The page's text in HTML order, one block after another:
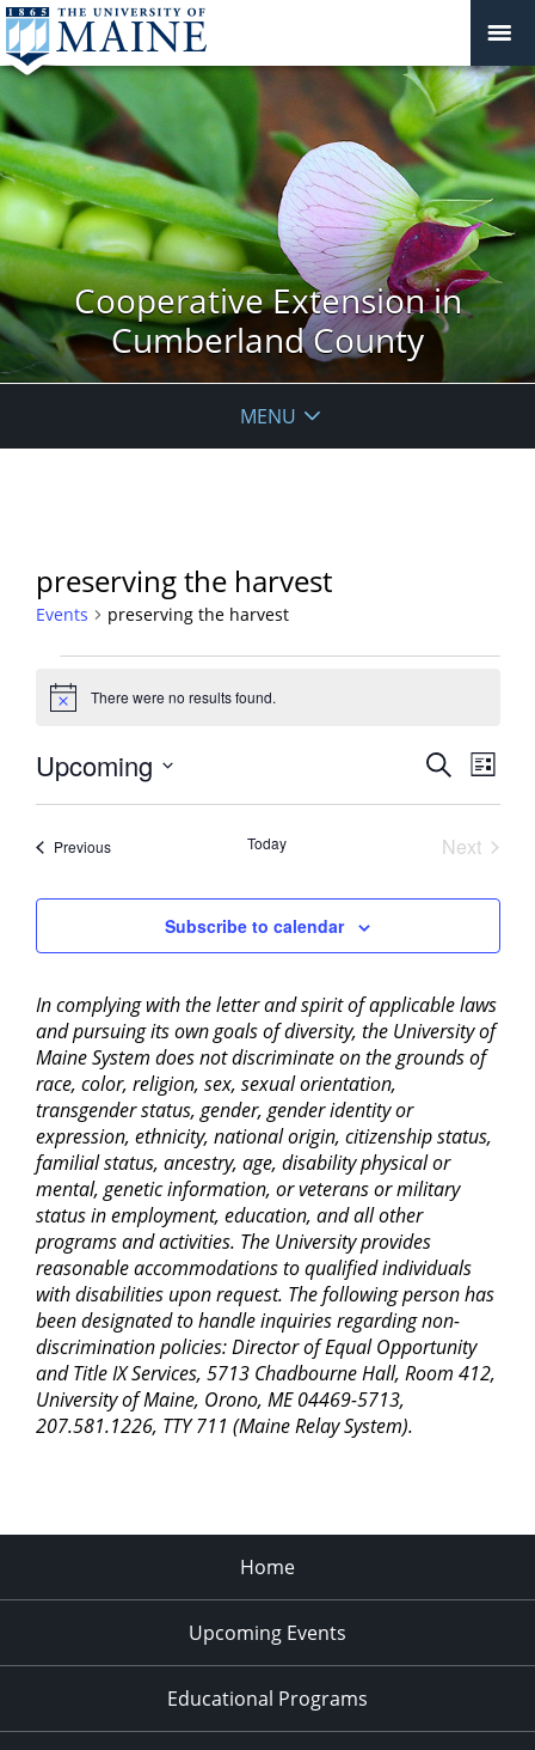
Cooperative Extension in
Cumberland County
MENU
preserving the harvest
Events preserving the harvest
Notice There were no results found.
Events
Views
SearchEvent
Views
List
Upcoming
PreviousEvents Today
Next
Subscribe to calendar
In complying with the letter and spirit of applicable laws
and pursuing its own goals of diversity, the University of
Maine System does not discriminate on the grounds of
race, color, religion, sex, sexual orientation,
transgender status, gender, gender identity or
expression, ethnicity, national origin, citizenship status,
familial status, ancestry, age, disability physical or
mental, genetic information, or veterans or military
status in employment, education, and all other
programs and activities. The University provides
reasonable accommodations to qualified individuals
with disabilities upon request. The following person has
been designated to handle inquiries regarding non-
discrimination policies: Director of Equal Opportunity
and Title IX Services, 5713 Chadbourne Hall, Room 412,
University of Maine, Orono, ME 04469-5713,
207.581.1226, TTY 711 (Maine Relay System).
Home
Upcoming Events
Educational Programs